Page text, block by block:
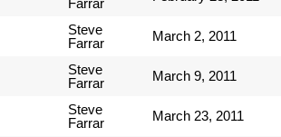
Farrar
Steve
Farrar
March 2, 2011
Steve
Farrar
March 9, 2011
Steve
Farrar
March 23, 2011